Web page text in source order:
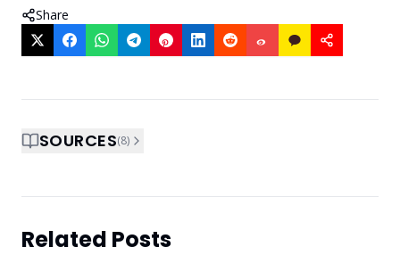
Share
SOURCES(8)
Related Posts